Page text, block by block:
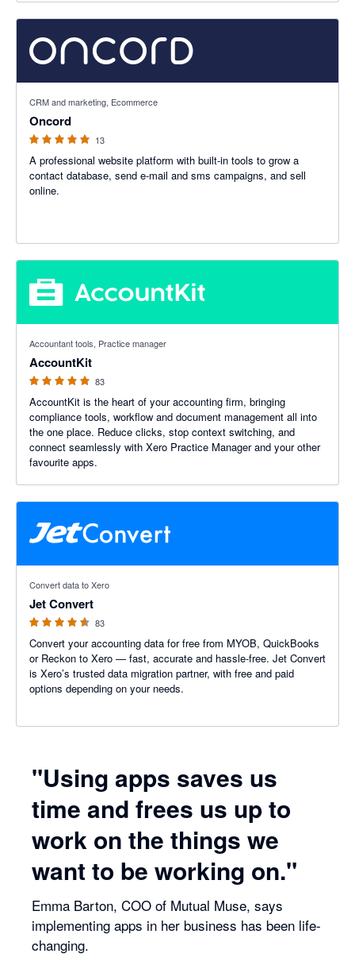
CRM and marketing, Ecommerce
Oncord
13
A professional website platform with built-in tools to grow a
contact database, send e-mail and sms campaigns, and sell
online.
Accountant tools, Practice manager
AccountKit
83
AccountKit is the heart of your accounting firm, bringing
compliance tools, workflow and document management all into
the one place. Reduce clicks, stop context switching, and
connect seamlessly with Xero Practice Manager and your other
favourite apps.
Convert data to Xero
Jet Convert
83
Convert your accounting data for free from MYOB, QuickBooks
or Reckon to Xero — fast, accurate and hassle-free. Jet Convert
is Xero’s trusted data migration partner, with free and paid
options depending on your needs.
"Using apps saves us
time and frees us up to
work on the things we
want to be working on."
Emma Barton, COO of Mutual Muse, says
implementing apps in her business has been life-
changing.